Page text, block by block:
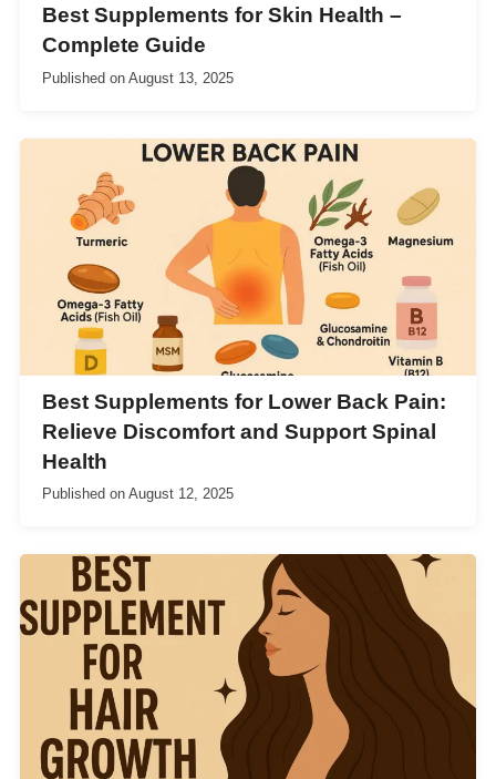
Best Supplements for Skin Health –
Complete Guide
Published on August 13, 2025
Best Supplements for Lower Back Pain:
Relieve Discomfort and Support Spinal
Health
Published on August 12, 2025